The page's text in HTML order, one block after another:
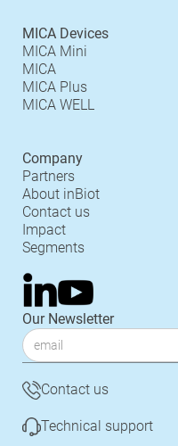
MICA Devices
MICA Mini
MICA
MICA Plus
MICA WELL
Company
Partners
About inBiot
Contact us
Impact
Segments
Our Newsletter
Contact us
Technical support